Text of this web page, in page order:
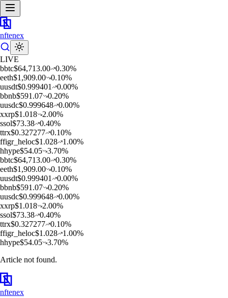
nftenex
LIVE
bbtc$64,713.00 0.30%
eeth$1,909.00 0.10%
uusdt$0.999401 0.00%
bbnb$591.07 0.20%
uusdc$0.999648 0.00%
xxrp$1.018 2.00%
ssol$73.38 0.40%
ttrx$0.327277 0.10%
ffigr_heloc$1.028 1.00%
hhype$54.05 3.70%
bbtc$64,713.00 0.30%
eeth$1,909.00 0.10%
uusdt$0.999401 0.00%
bbnb$591.07 0.20%
uusdc$0.999648 0.00%
xxrp$1.018 2.00%
ssol$73.38 0.40%
ttrx$0.327277 0.10%
ffigr_heloc$1.028 1.00%
hhype$54.05 3.70%
Article not found.
nftenex